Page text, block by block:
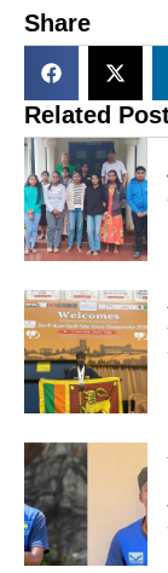
Share
Related